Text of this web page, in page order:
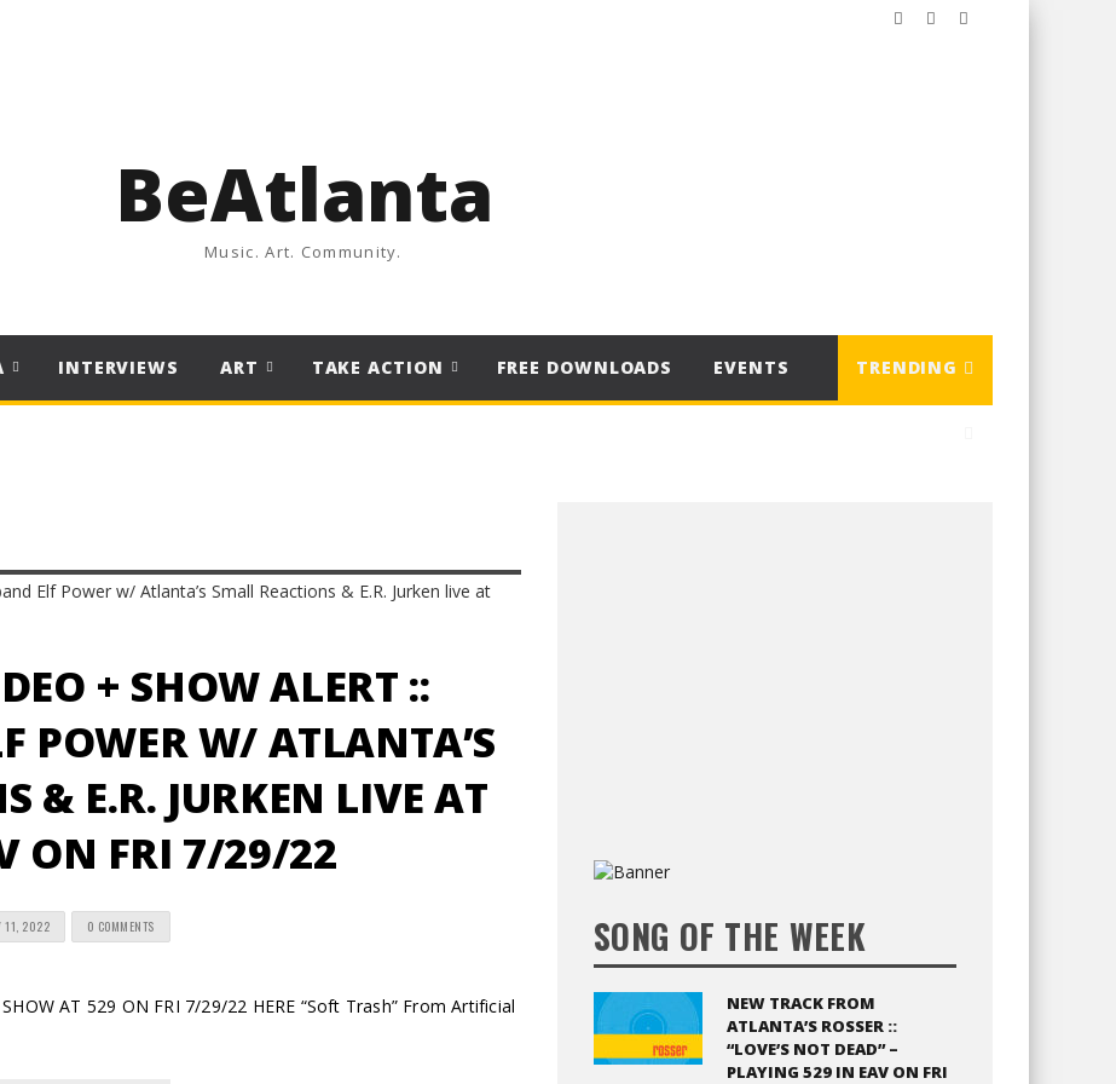
BeAtlanta
Music. Art. Community.
INTERVIEWS ART TAKE ACTION FREE DOWNLOADS EVENTS TRENDING
+ SHOW ALERT ::
POWER W/ ATLANTA’S
& E.R. JURKEN LIVE AT
ON FRI 7/29/22
11, 2022 0 COMMENTS
AT 529 ON FRI 7/29/22 HERE “Soft Trash” From Artificial
SONG OF THE WEEK
NEW TRACK FROM
ATLANTA’S ROSSER ::
“LOVE’S NOT DEAD” –
PLAYING 529 IN EAV ON FRI